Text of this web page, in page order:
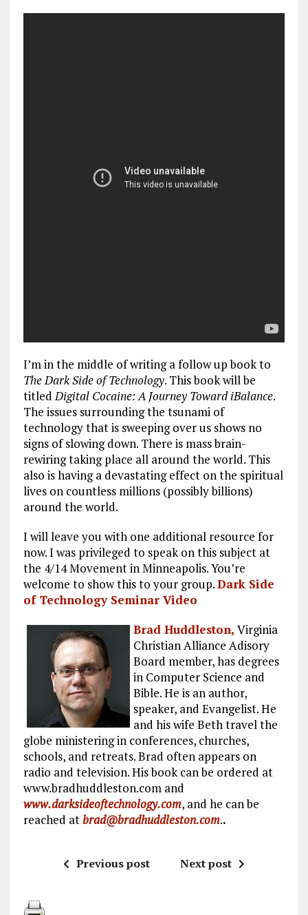
I’m in the middle of writing a follow up book to
The Dark Side of Technology. This book will be
titled Digital Cocaine: A Journey Toward iBalance.
The issues surrounding the tsunami of
technology that is sweeping over us shows no
signs of slowing down. There is mass brain-
rewiring taking place all around the world. This
also is having a devastating effect on the spiritual
lives on countless millions (possibly billions)
around the world.
I will leave you with one additional resource for
now. I was privileged to speak on this subject at
the 4/14 Movement in Minneapolis. You’re
welcome to show this to your group.Dark Side
of Technology Seminar Video
Brad Huddleston, Virginia
Christian Alliance Adisory
Board member, has degrees
in Computer Science and
Bible. He is an author,
speaker, and Evangelist. He
and his wife Beth travel the
globe ministering in conferences, churches,
schools, and retreats. Brad often appears on
radio and television. His book can be ordered at
www.bradhuddleston.com and
www.darksideoftechnology.com, and he can be
reached atbrad@bradhuddleston.com..
Previous post Next post